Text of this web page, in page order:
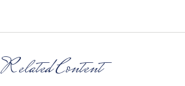
Related Content